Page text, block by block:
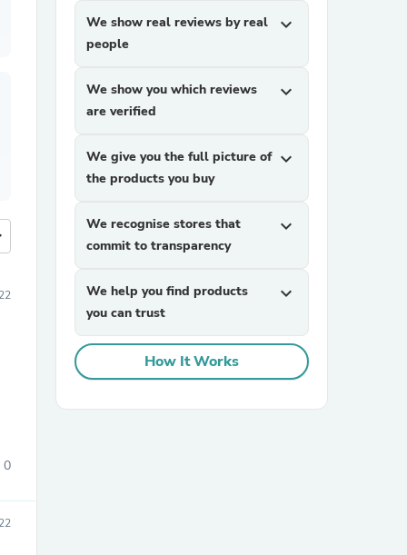
0
We show real reviews by real
people
expand_more
We show you which reviews
are verified
expand_more
We give you the full picture of
the products you buy
expand_more
We recognise stores that
commit to transparency
expand_more
We help you find products
you can trust
expand_more
How It Works